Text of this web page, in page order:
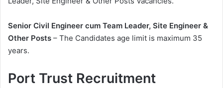
Senior Civil Engineer cum Team Leader, Site Engineer &
Other Posts – The Candidates age limit is maximum 35
years.
Port Trust Recruitment